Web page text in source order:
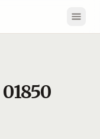
01850